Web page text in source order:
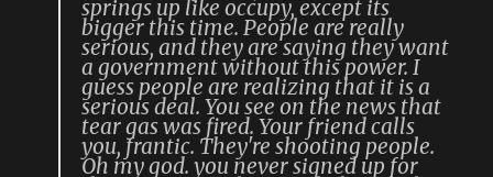
springs up like occupy, except its
bigger this time. People are really
serious, and they are saying they want
a government without this power. I
guess people are realizing that it is a
serious deal. You see on the news that
tear gas was fired. Your friend calls
you, frantic. They're shooting people.
Oh my god. you never signed up for